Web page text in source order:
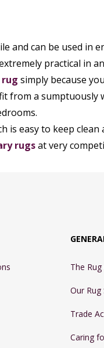
and can be used in
practical in
simply because
from a
is easy to keep
rugsat very
The Rug
Our Rug
Trade
Caring